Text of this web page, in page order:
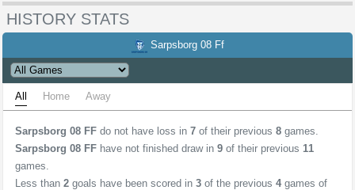
HISTORY STATS
Sarpsborg 08 Ff
All Home Away
Sarpsborg 08 FF do not have loss in 7 of their previous 8 games.
Sarpsborg 08 FF have not finished draw in 9 of their previous 11
games.
Less than 2 goals have been scored in 3 of the previous 4 games of